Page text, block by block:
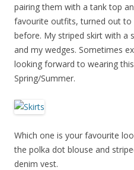
pairing them with a tank top
favourite outfits, turned out to
before. My striped skirt with a
and my wedges. Sometimes
looking forward to wearing
Spring/Summer.
Which one is your favourite
the polka dot blouse and
denim vest.